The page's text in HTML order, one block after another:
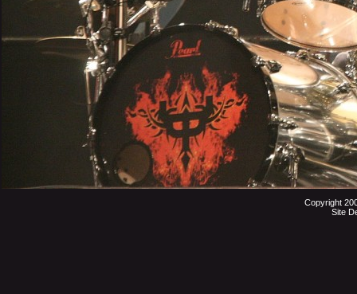
Copyright
Site